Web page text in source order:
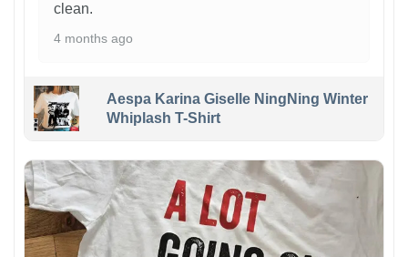
clean.
4 months ago
Aespa Karina Giselle NingNing Winter
Whiplash T-Shirt